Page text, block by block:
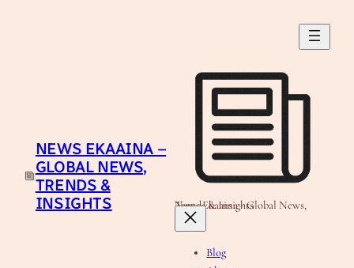
NEWS EKAAINA –
GLOBAL NEWS,
TRENDS &
INSIGHTS
News Ekaaina - Global News, Trends & Insights
Blog